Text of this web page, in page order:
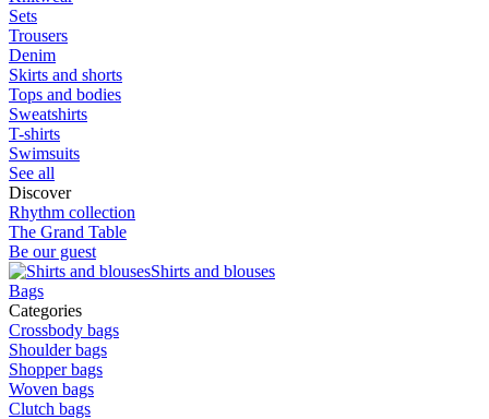
Sets
Trousers
Denim
Skirts and shorts
Tops and bodies
Sweatshirts
T-shirts
Swimsuits
See all
Discover
Rhythm collection
The Grand Table
Be our guest
Shirts and blouses
Bags
Categories
Crossbody bags
Shoulder bags
Shopper bags
Woven bags
Clutch bags